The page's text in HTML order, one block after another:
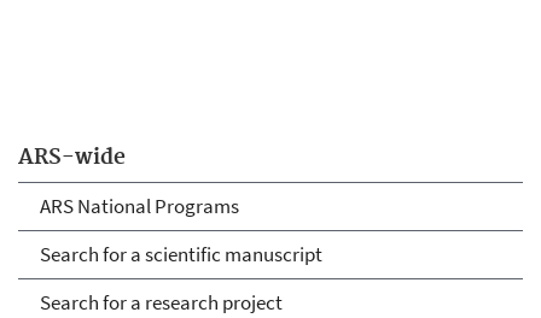
ARS-wide
ARS National Programs
Search for a scientific manuscript
Search for a research project